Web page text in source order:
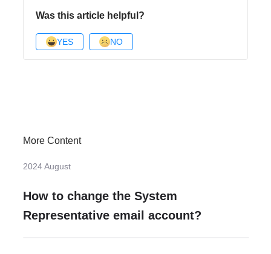
Was this article helpful?
YES NO
More Content
2024 August
How to change the System
Representative email account?